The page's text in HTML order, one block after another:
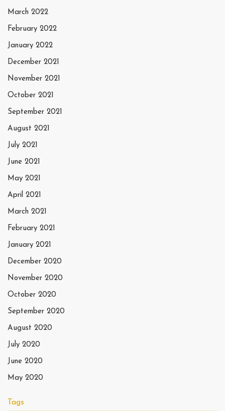
March 2022
February 2022
January 2022
December 2021
November 2021
October 2021
September 2021
August 2021
July 2021
June 2021
May 2021
April 2021
March 2021
February 2021
January 2021
December 2020
November 2020
October 2020
September 2020
August 2020
July 2020
June 2020
May 2020
Tags